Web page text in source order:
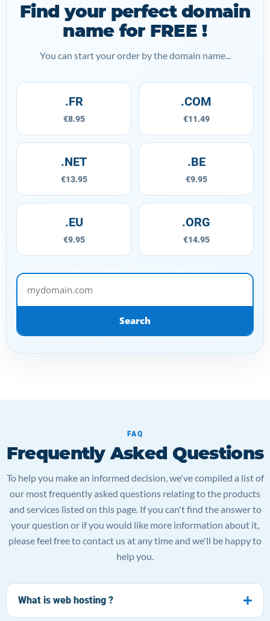
Find your perfect domain
name for FREE !
You can start your order by the domain name...
.FR
€8.95
.COM
€11.49
.NET
€13.95
.BE
€9.95
.EU
€9.95
.ORG
€14.95
mydomain.com
Search
FAQ
Frequently Asked Questions
To help you make an informed decision, we've compiled a list of
our most frequently asked questions relating to the products
and services listed on this page. If you can't find the answer to
your question or if you would like more information about it,
please feel free to contact us at any time and we'll be happy to
help you.
What is web hosting ?